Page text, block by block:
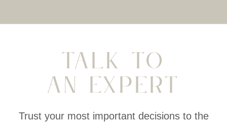
Talk To
An Expert
Trust your most important decisions to the